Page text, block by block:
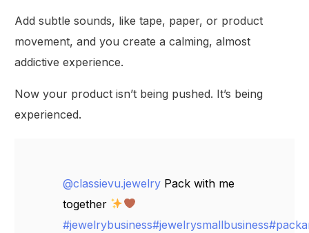
Add subtle sounds, like tape, paper, or product
movement, and you create a calming, almost
addictive experience.
Now your product isn’t being pushed. It’s being
experienced.
@classievu.jewelry Pack with me
together
#jewelrybusiness#jewelrysmallbusiness